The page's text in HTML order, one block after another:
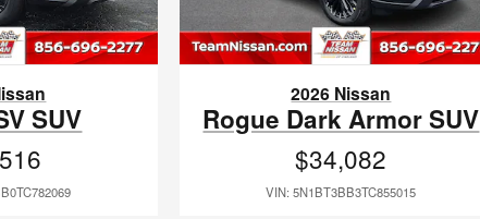
SUV
2026 Nissan
Rogue Dark Armor SUV
$34,082
VIN: 5N1BT3BB3TC855015